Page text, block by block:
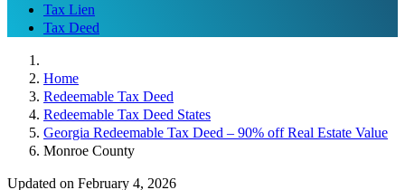
Tax Lien
Tax Deed
Home
Redeemable Tax Deed
Redeemable Tax Deed States
Georgia Redeemable Tax Deed – 90% off Real Estate Value
Monroe County
Updated on February 4, 2026